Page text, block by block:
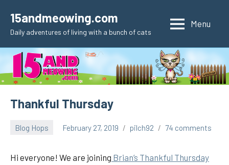
content
15andmeowing.com
Daily adventures of living with a bunch of cats
Menu
Thankful Thursday
Blog Hops February 27, 2019 pilch92 74 comments
Hi everyone! We are joining Brian’s Thankful Thursday